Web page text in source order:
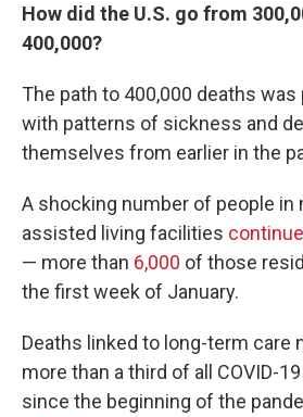
How did the U.S. go from
400,000?
The path to 400,000 deaths
with patterns of sickness and
themselves from earlier in the
A shocking number of people in
assisted living facilities
— more than 6,000 of those
the first week of January.
Deaths linked to long-term care
more than a third of all COVID-
since the beginning of the